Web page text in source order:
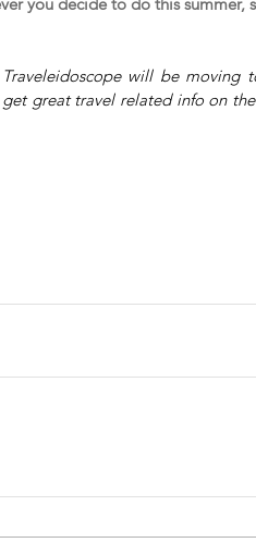
will be moving
great travel related info on